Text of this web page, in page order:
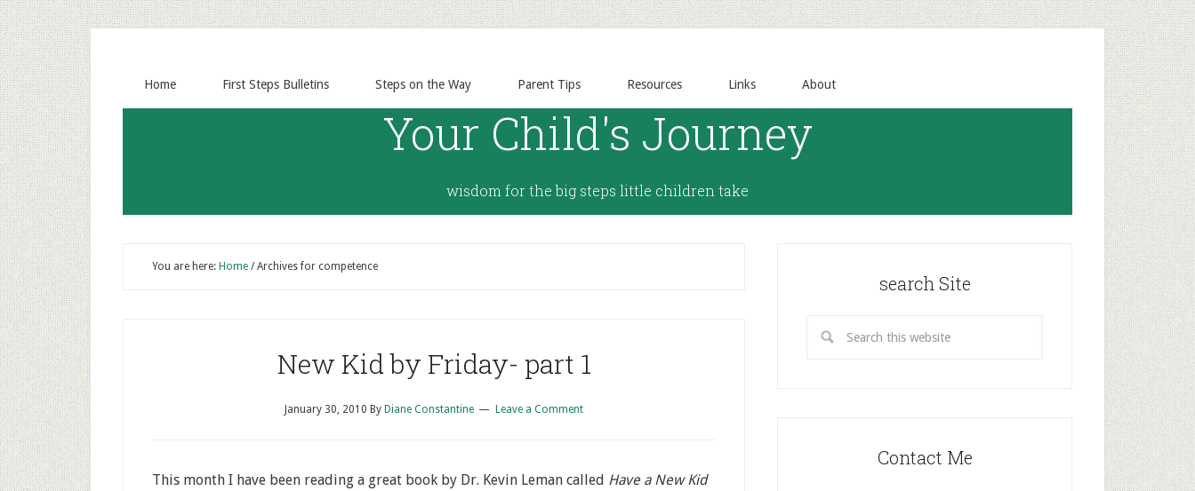
Home First Steps Bulletins Steps on the Way Parent Tips Resources Links About
Your Child's Journey
wisdom for the big steps little children take
You are here: Home /Archives for competence
New Kid by Friday- part 1
January 30, 2010 By Diane Constantine Leave a Comment
This month I have been reading a great book by Dr. Kevin Leman called Have a New Kid
search Site
Contact Me